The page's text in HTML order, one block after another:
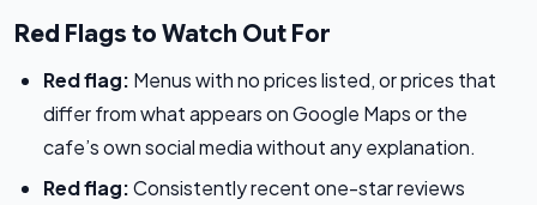
Red Flags to Watch Out For
Red flag: Menus with no prices listed, or prices that
differ from what appears on Google Maps or the
cafe’s own social media without any explanation.
Red flag:Consistently recent one-star reviews